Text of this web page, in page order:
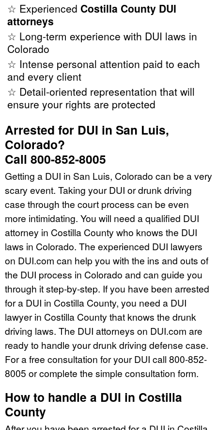
☆ Experienced Costilla County DUI
attorneys
☆ Long-term experience with DUI laws in
Colorado
☆ Intense personal attention paid to each
and every client
☆ Detail-oriented representation that will
ensure your rights are protected
Arrested for DUI in San Luis,
Colorado?
Call 800-852-8005
Getting a DUI in San Luis, Colorado can be a very
scary event. Taking your DUI or drunk driving
case through the court process can be even
more intimidating. You will need a qualified DUI
attorney in Costilla County who knows the DUI
laws in Colorado. The experienced DUI lawyers
on DUI.com can help you with the ins and outs of
the DUI process in Colorado and can guide you
through it step-by-step. If you have been arrested
for a DUI in Costilla County, you need a DUI
lawyer in Costilla County that knows the drunk
driving laws. The DUI attorneys on DUI.com are
ready to handle your drunk driving defense case.
For a free consultation for your DUI call 800-852-
8005 or complete the simple consultation form.
How to handle a DUI in Costilla
County